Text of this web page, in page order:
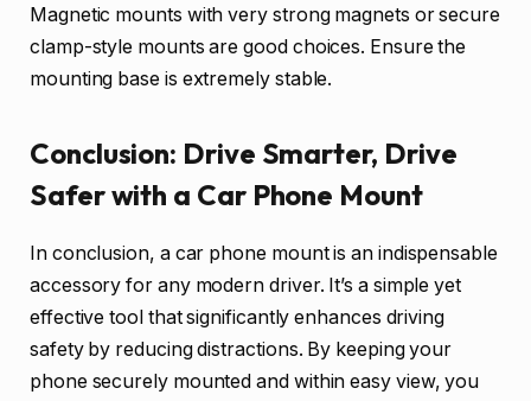
Magnetic mounts with very strong magnets or secure
clamp-style mounts are good choices. Ensure the
mounting base is extremely stable.
Conclusion: Drive Smarter, Drive
Safer with a Car Phone Mount
In conclusion, a car phone mount is an indispensable
accessory for any modern driver. It’s a simple yet
effective tool that significantly enhances driving
safety by reducing distractions. By keeping your
phone securely mounted and within easy view, you